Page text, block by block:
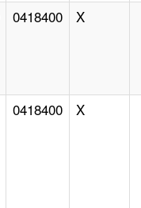
0418400 X
0418400 X